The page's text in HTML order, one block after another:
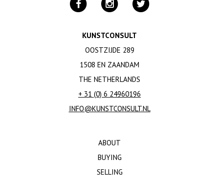
KUNSTCONSULT
OOSTZIJDE 289
1508 EN ZAANDAM
THE NETHERLANDS
+ 31 (0) 6 24960196
INFO@KUNSTCONSULT.NL
ABOUT
BUYING
SELLING